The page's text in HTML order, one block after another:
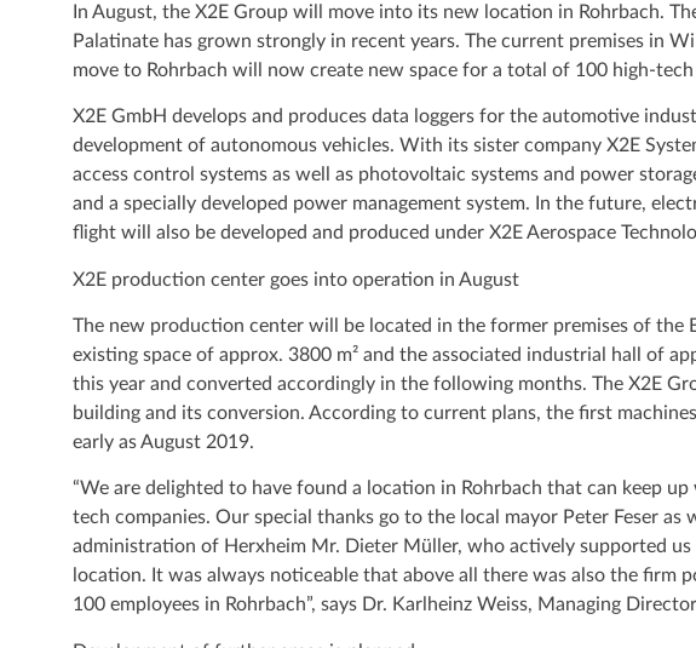
In August, the X2E Group will move into its new location in Rohrbach.
Palatinate has grown strongly in recent years. The current premises in
move to Rohrbach will now create new space for a total of 100 high-
X2E GmbH develops and produces data loggers for the automotive
development of autonomous vehicles. With its sister company X2E
access control systems as well as photovoltaic systems and power
and a specially developed power management system. In the future,
flight will also be developed and produced under X2E Aerospace
X2E production center goes into operation in August
The new production center will be located in the former premises of the
existing space of approx. 3800 m² and the associated industrial hall of
this year and converted accordingly in the following months. The X2E
building and its conversion. According to current plans, the first
early as August 2019.
“We are delighted to have found a location in Rohrbach that can keep
tech companies. Our special thanks go to the local mayor Peter Feser as
administration of Herxheim Mr. Dieter Müller, who actively supported
location. It was always noticeable that above all there was also the firm
100 employees in Rohrbach”, says Dr. Karlheinz Weiss, Managing